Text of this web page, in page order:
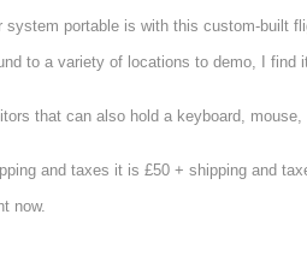
portable is with this custom-built
to a variety of locations to demo, I find
that can also hold a keyboard,
and taxes it is £50 + shipping and
now.